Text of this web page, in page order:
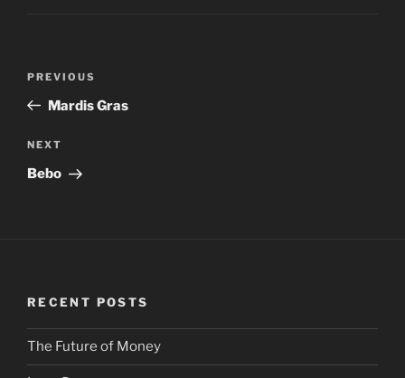
Previous
Post
PREVIOUS
Mardis Gras
Next
Post
NEXT
Bebo
RECENT POSTS
The Future of Money